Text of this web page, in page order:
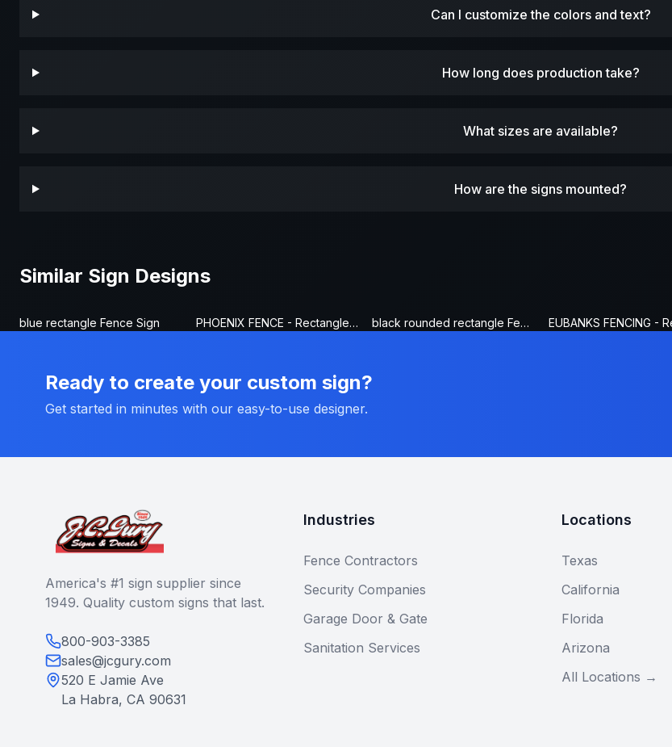
Can I customize the colors and text?
How long does production take?
What sizes are available?
How are the signs mounted?
Similar Sign Designs
blue rectangle Fence Sign PHOENIX FENCE - Rectangle Fence Sign black rounded rectangle Fence Sign
Ready to create your custom sign?
Get started in minutes with our easy-to-use designer.
America's #1 sign supplier since
1949. Quality custom signs that last.
800-903-3385
sales@jcgury.com
520 E Jamie Ave
La Habra, CA 90631
Industries
Fence Contractors
Security Companies
Garage Door & Gate
Sanitation Services
Locations
Texas
California
Florida
Arizona
All Locations →